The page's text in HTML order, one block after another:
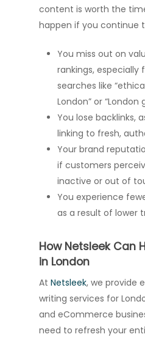
content is worth the
happen if you continue
You miss out on
rankings, especially
searches like
London” or “London
You lose backlinks,
linking to fresh,
Your brand
if customers
inactive or out of
You experience
as a result of lower
How Netsleek Can
in London
At Netsleek, we provide
writing services for
and eCommerce
need to refresh your